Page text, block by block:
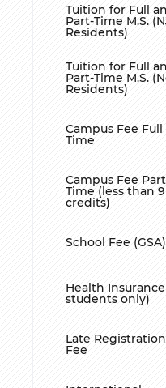
Tuition for Full
Part-Time M.S.
Residents)
Tuition for Full
Part-Time M.S.
Residents)
Campus Fee Full
Time
Campus Fee Part
Time (less than 9
credits)
School Fee (GSA)
Health Insurance
students only)
Late Registration
Fee